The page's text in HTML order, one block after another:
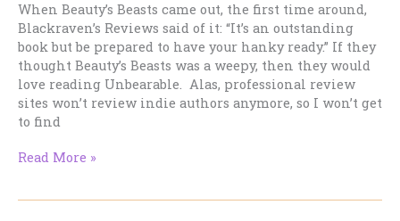
When Beauty’s Beasts came out, the first time around,
Blackraven’s Reviews said of it: “It’s an outstanding
book but be prepared to have your hanky ready.” If they
thought Beauty’s Beasts was a weepy, then they would
love reading Unbearable. Alas, professional review
sites won’t review indie authors anymore, so I won’t get
to find
Have
Read More »